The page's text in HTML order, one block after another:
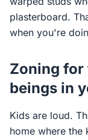
plasterboard.
when you're
Zoning for
beings in
Kids are loud.
home where the